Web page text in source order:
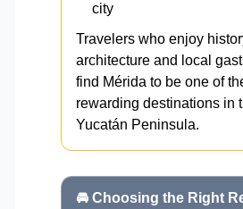
city
Travelers who enjoy
architecture and local
find Mérida to be one of
rewarding destinations in
Yucatán Peninsula.
🚘 Choosing the Right